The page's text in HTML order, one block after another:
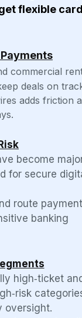
flexible
commercial
deals on
adds friction
become
for secure
route
banking
high‑ticket
oversight.